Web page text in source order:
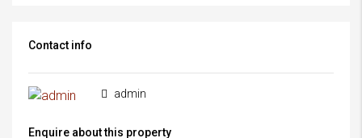
Contact info
admin
Enquire about this property